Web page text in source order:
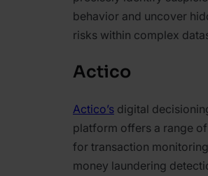
behavior and uncover
risks within complex
Actico
Actico’s digital
platform offers a range
for transaction
money laundering